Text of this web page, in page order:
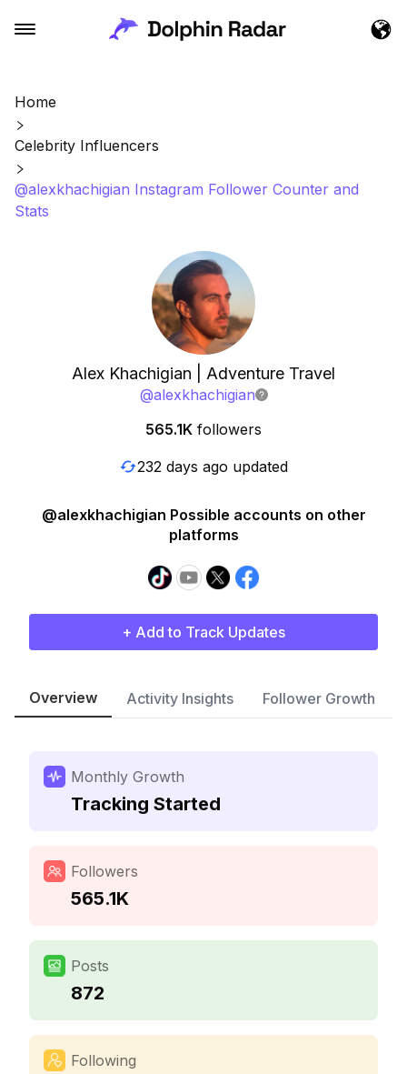
Home
Celebrity Influencers
@alexkhachigian Instagram Follower Counter and
Stats
Alex Khachigian | Adventure Travel
@alexkhachigian
565.1K followers
232 days ago updated
@alexkhachigian Possible accounts on other
platforms
+ Add to Track Updates
Overview Activity Insights Follower Growth
Monthly Growth
Tracking Started
Followers
565.1K
Posts
872
Following